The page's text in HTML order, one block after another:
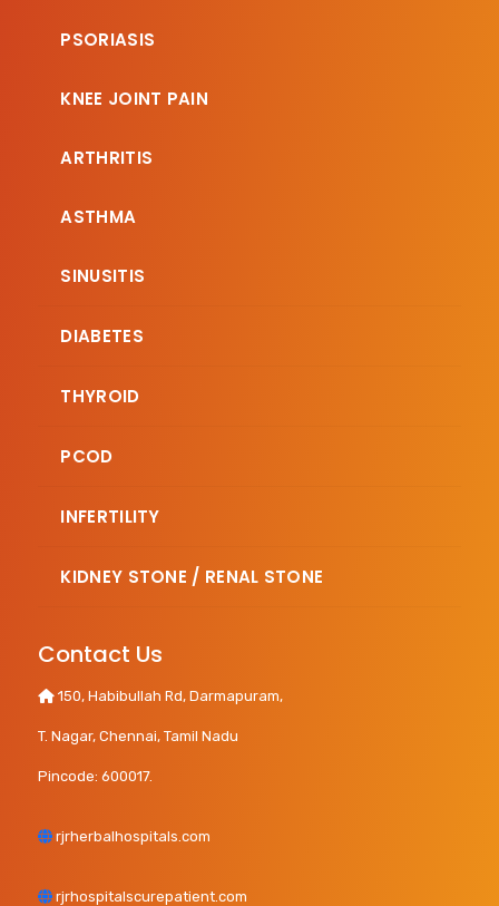
PSORIASIS
KNEE JOINT PAIN
ARTHRITIS
ASTHMA
SINUSITIS
DIABETES
THYROID
PCOD
INFERTILITY
KIDNEY STONE / RENAL STONE
Contact Us
150, Habibullah Rd, Darmapuram,
T. Nagar, Chennai, Tamil Nadu
Pincode: 600017.
rjrherbalhospitals.com
rjrhospitalscurepatient.com